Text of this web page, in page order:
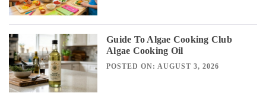
Guide To Algae Cooking Club
Algae Cooking Oil
POSTED ON: AUGUST 3, 2026